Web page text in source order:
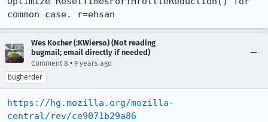
common case. r=ehsan
Wes Kocher (:KWierso) (Not reading
bugmail; email directly if needed)
Comment 8 • 9 years ago
bugherder
https://hg.mozilla.org/mozilla-
central/rev/ce9071b29a86